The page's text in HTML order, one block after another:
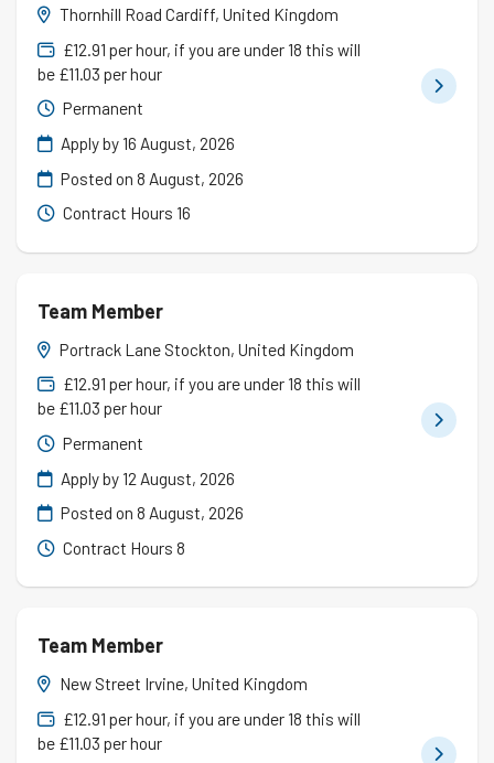
Thornhill Road Cardiff, United Kingdom
£12.91 per hour, if you are under 18 this will
be £11.03 per hour
Permanent
Apply by 16 August, 2026
Posted on8 August, 2026
Contract Hours 16
Team Member
Portrack Lane Stockton, United Kingdom
£12.91 per hour, if you are under 18 this will
be £11.03 per hour
Permanent
Apply by 12 August, 2026
Posted on8 August, 2026
Contract Hours 8
Team Member
New Street Irvine, United Kingdom
£12.91 per hour, if you are under 18 this will
be £11.03 per hour